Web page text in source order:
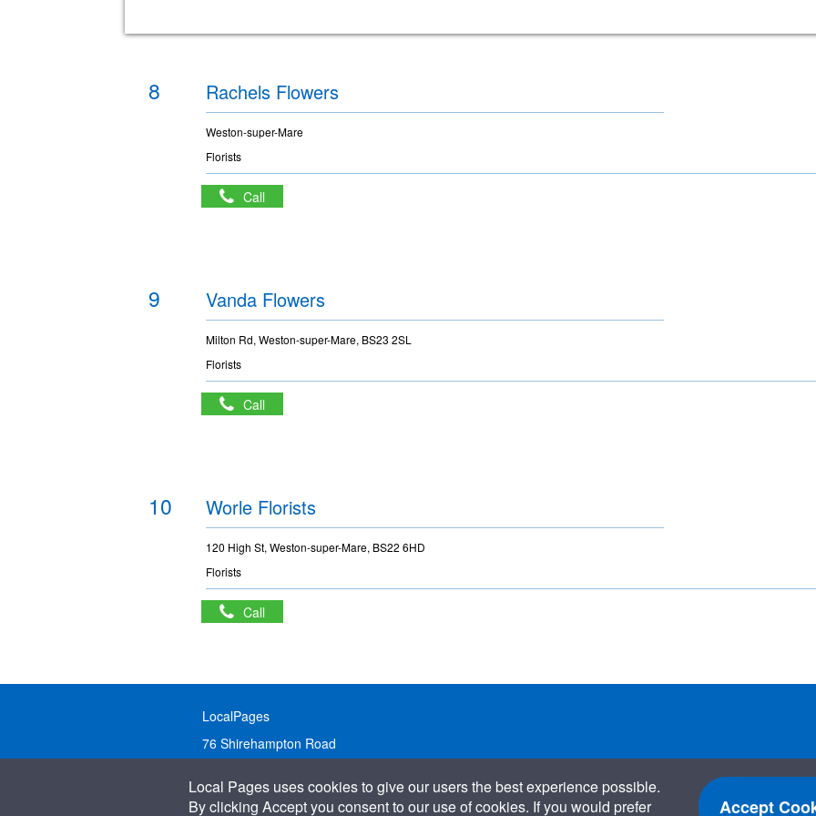
8 Rachels Flowers
Weston-super-Mare
Florists
Call
9 Vanda Flowers
Milton Rd, Weston-super-Mare, BS23 2SL
Florists
Call
10 Worle Florists
120 High St, Weston-super-Mare, BS22 6HD
Florists
Call
LocalPages
76 Shirehampton Road
United Kingdom
Local Pages uses cookies to give our users the best experience possible.
By clicking Accept you consent to our use of cookies. If you would prefer
Accept